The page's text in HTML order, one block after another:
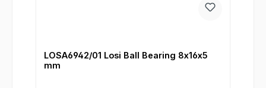
LOSA6942/01 Losi Ball Bearing 8x16x5
mm